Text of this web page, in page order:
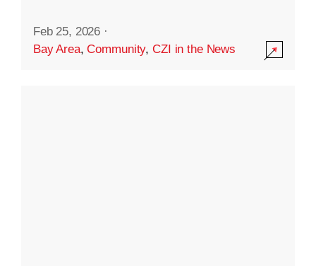
Feb 25, 2026 ·
Bay Area,Community,CZI in the News